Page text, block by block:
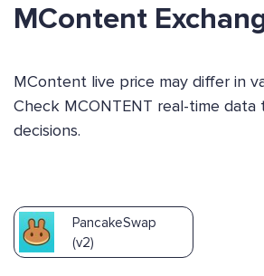
MContent
MContent live price may differ in
Check MCONTENT real-time
decisions.
PancakeSwap
(v2)